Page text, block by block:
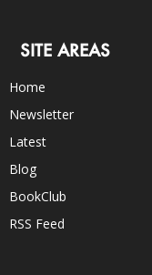
SITE AREAS
Home
Newsletter
Latest
Blog
BookClub
RSS Feed